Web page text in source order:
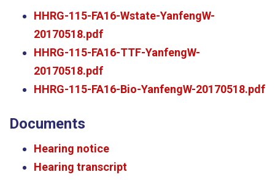
HHRG-115-FA16-Wstate-YanfengW-
20170518.pdf
HHRG-115-FA16-TTF-YanfengW-
20170518.pdf
HHRG-115-FA16-Bio-YanfengW-20170518.pdf
Documents
Hearing notice
Hearing transcript